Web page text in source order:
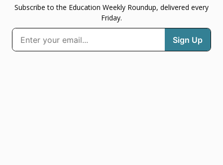
Subscribe to the Education Weekly Roundup, delivered every
Friday.